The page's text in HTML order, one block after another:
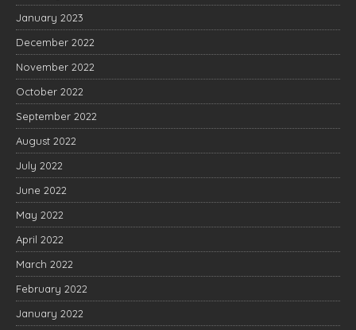
January 2023
December 2022
November 2022
October 2022
September 2022
August 2022
July 2022
June 2022
May 2022
April 2022
March 2022
February 2022
January 2022